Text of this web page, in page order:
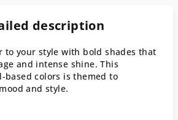
description
to your style with bold shades that
and intense shine. This
based colors is themed to
and style.